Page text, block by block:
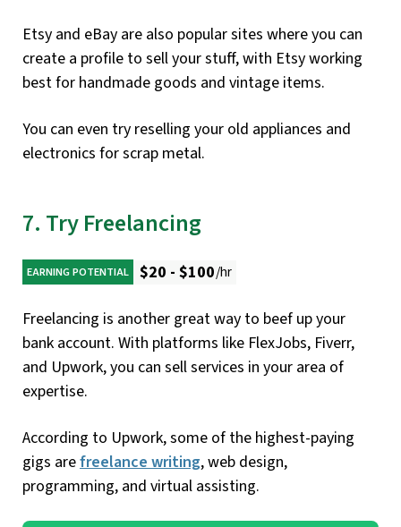
Etsy and eBay are also popular sites where you can
create a profile to sell your stuff, with Etsy working
best for handmade goods and vintage items.
You can even try reselling your old appliances and
electronics for scrap metal.
7. Try Freelancing
EARNING POTENTIAL $20 - $100/hr
Freelancing is another great way to beef up your
bank account. With platforms like FlexJobs, Fiverr,
and Upwork, you can sell services in your area of
expertise.
According to Upwork, some of the highest-paying
gigs arefreelance writing, web design,
programming, and virtual assisting.